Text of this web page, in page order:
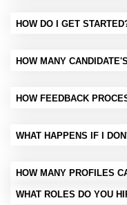
HOW DO I GET
HOW MANY
HOW FEEDBACK
WHAT HAPPENS IF I
HOW MANY PROFILES
WHAT ROLES DO YOU